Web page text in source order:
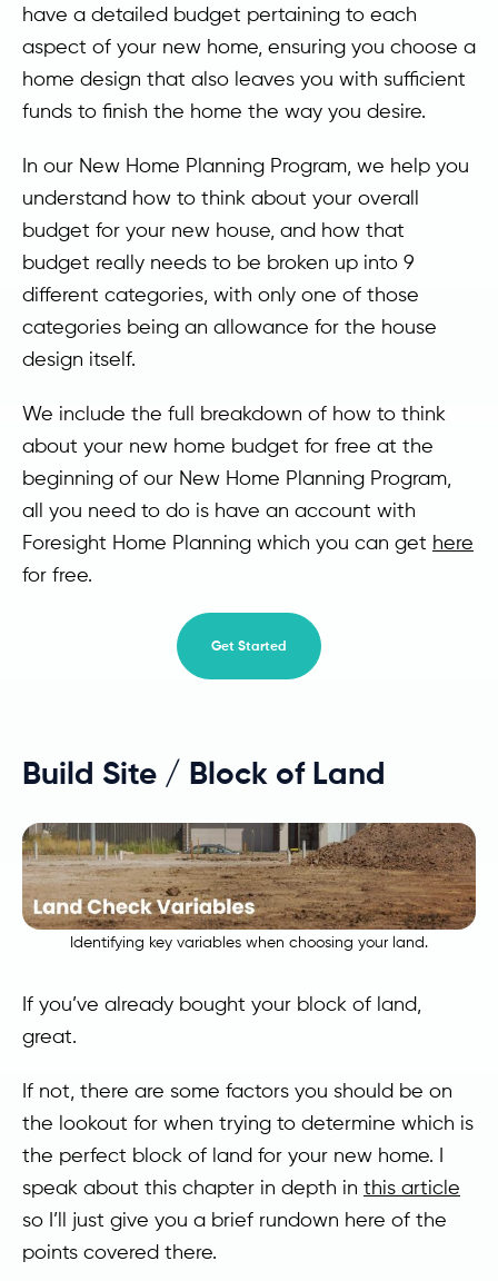
have a detailed budget pertaining to each
aspect of your new home, ensuring you choose a
home design that also leaves you with sufficient
funds to finish the home the way you desire.
In our New Home Planning Program, we help you
understand how to think about your overall
budget for your new house, and how that
budget really needs to be broken up into 9
different categories, with only one of those
categories being an allowance for the house
design itself.
We include the full breakdown of how to think
about your new home budget for free at the
beginning of our New Home Planning Program,
all you need to do is have an account with
Foresight Home Planning which you can get here
for free.
Get Started
Build Site / Block of Land
Identifying key variables when choosing your land.
If you’ve already bought your block of land,
great.
If not, there are some factors you should be on
the lookout for when trying to determine which is
the perfect block of land for your new home. I
speak about this chapter in depth in this article
so I’ll just give you a brief rundown here of the
points covered there.